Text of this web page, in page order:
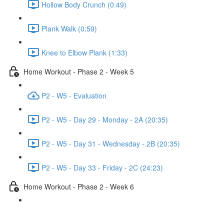
Hollow Body Crunch (0:49)
Plank Walk (0:59)
Knee to Elbow Plank (1:33)
Home Workout - Phase 2 - Week 5
P2 - W5 - Evaluation
P2 - W5 - Day 29 - Monday - 2A (20:35)
P2 - W5 - Day 31 - Wednesday - 2B (20:35)
P2 - W5 - Day 33 - Friday - 2C (24:23)
Home Workout - Phase 2 - Week 6